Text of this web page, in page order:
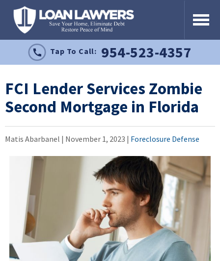
Tap To Call: 954-523-4357
FCI Lender Services Zombie
Second Mortgage in Florida
Matis Abarbanel | November 1, 2023 | Foreclosure Defense